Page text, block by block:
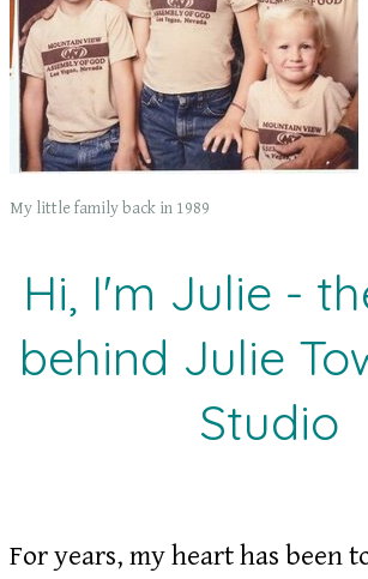
My little family back in 1989
Hi, I'm Julie -
behind Julie
Studio
For years, my heart has been